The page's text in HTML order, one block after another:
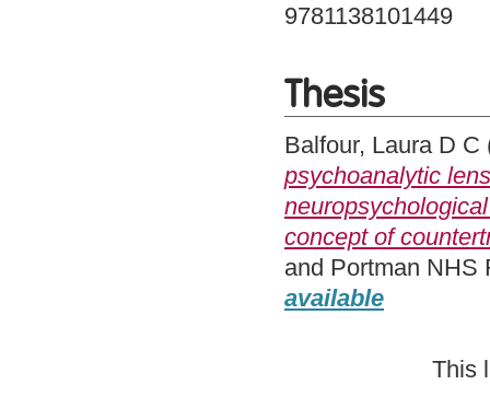
9781138101449
Thesis
Balfour, Laura D C
psychoanalytic
concept of
and Portman NHS
available
This